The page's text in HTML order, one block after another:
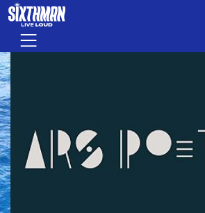
Skip to main content
Menu